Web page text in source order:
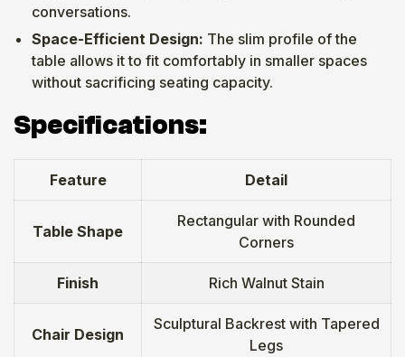
conversations.
Space-Efficient Design: The slim profile of the
table allows it to fit comfortably in smaller spaces
without sacrificing seating capacity.
Specifications:
Feature Detail
Table Shape
Rectangular with Rounded
Corners
Finish Rich Walnut Stain
Chair Design
Sculptural Backrest with Tapered
Legs